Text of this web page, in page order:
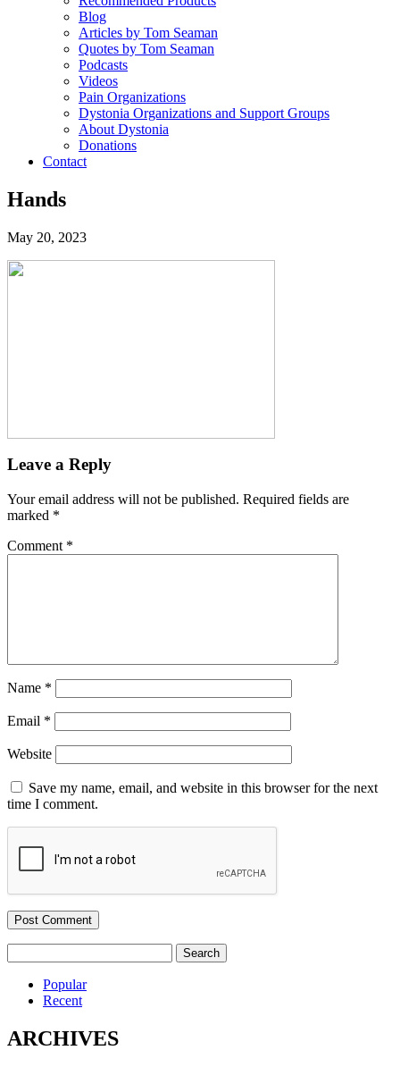
Blog
Articles by Tom Seaman
Quotes by Tom Seaman
Podcasts
Videos
Pain Organizations
Dystonia Organizations and Support Groups
About Dystonia
Donations
Contact
Hands
May 20, 2023
Leave a Reply
Your email address will not be published. Required fields are
marked *
Comment *
Name *
Email *
Website
Save my name, email, and website in this browser for the next
time I comment.
for:
Popular
Recent
ARCHIVES